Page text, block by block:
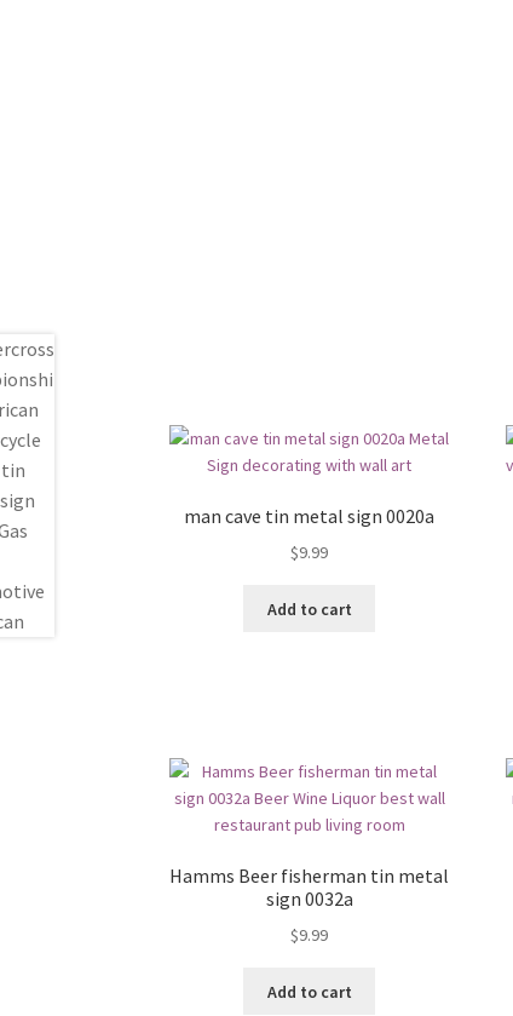
man cave tin metal sign 0020a
$9.99
Add to cart
Hamms Beer fisherman tin metal
sign 0032a
$9.99
Add to cart